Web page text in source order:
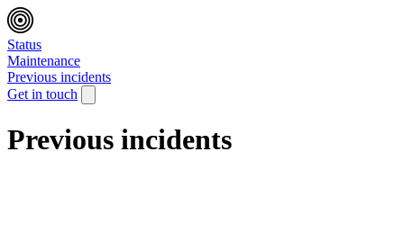
Status
Maintenance
Previous incidents
Get in touch
Previous incidents